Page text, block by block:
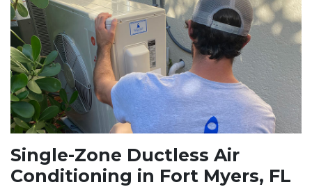
Single-Zone Ductless Air
Conditioning in Fort Myers, FL